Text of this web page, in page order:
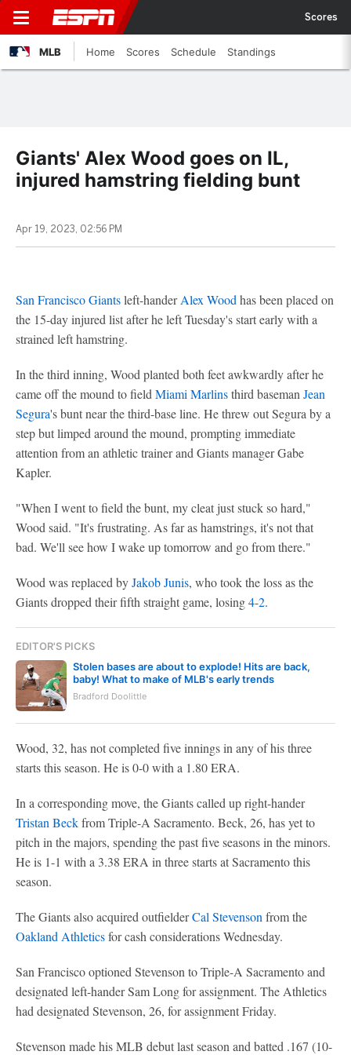
Scores
MLB Home Scores Schedule Standings
Giants' Alex Wood goes on IL,
injured hamstring fielding bunt
Apr 19, 2023, 02:56 PM
San Francisco Giantsleft-handerAlex Wood has been placed on
the 15-day injured list after he left Tuesday's start early with a
strained left hamstring.
In the third inning, Wood planted both feet awkwardly after he
came off the mound to field Miami Marlinsthird baseman Jean
Segura's bunt near the third-base line. He threw out Segura by a
step but limped around the mound, prompting immediate
attention from an athletic trainer and Giants manager Gabe
Kapler.
"When I went to field the bunt, my cleat just stuck so hard,"
Wood said. "It's frustrating. As far as hamstrings, it's not that
bad. We'll see how I wake up tomorrow and go from there."
Wood was replaced byJakob Junis, who took the loss as the
Giants dropped their fifth straight game, losing4-2.
EDITOR'S PICKS
Stolen bases are about to explode! Hits are back,
baby! What to make of MLB's early trends
Bradford Doolittle
Wood, 32, has not completed five innings in any of his three
starts this season. He is 0-0 with a 1.80 ERA.
In a corresponding move, the Giants called up right-hander
Tristan Beckfrom Triple-A Sacramento. Beck, 26, has yet to
pitch in the majors, spending the past five seasons in the minors.
He is 1-1 with a 3.38 ERA in three starts at Sacramento this
season.
The Giants also acquired outfielderCal Stevenson from the
Oakland Athleticsfor cash considerations Wednesday.
San Francisco optioned Stevenson to Triple-A Sacramento and
designated left-hander Sam Long for assignment. The Athletics
had designated Stevenson, 26, for assignment Friday.
Stevenson made his MLB debut last season and batted .167 (10-